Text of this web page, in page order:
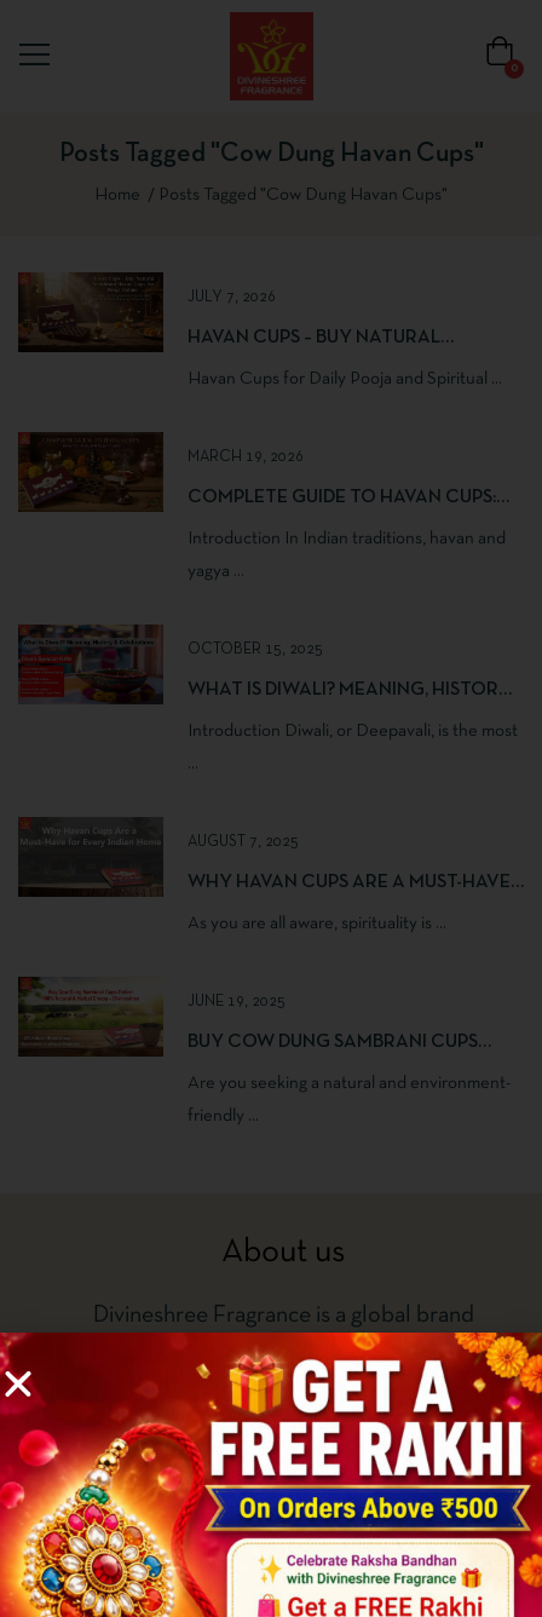
0
Posts Tagged "cow Dung Havan Cups"
Home Posts Tagged "cow Dung Havan Cups"
JULY 7, 2026
HAVAN CUPS – BUY NATURAL
ONLINE | DIVINESHREE FRAGRANCE
Havan Cups for Daily Pooja and Spiritual ...
MARCH 19, 2026
COMPLETE GUIDE TO HAVAN CUPS:
Introduction In Indian traditions, havan and
yagya ...
OCTOBER 15, 2025
WHAT IS DIWALI? MEANING, HISTORY
Introduction Diwali, or Deepavali, is the most
...
AUGUST 7, 2025
WHY HAVAN CUPS ARE A MUST-HAVE
As you are all aware, spirituality is ...
JUNE 19, 2025
BUY COW DUNG SAMBRANI CUPS
DHOOP – DIVINESHREE
Are you seeking a natural and environment-
friendly ...
About us
Divineshree Fragrance is a global brand
known for its strong consumer-focus and
spirit of innovation and creativity. With our
state-of-the-art manufacturing facilities
located in Delhi, we as a brand also export
perfumed incense in PAN India